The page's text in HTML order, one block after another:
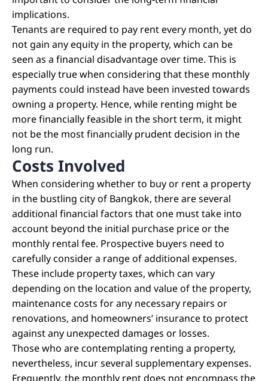
implications.
Tenants are required to pay rent every month, yet do
not gain any equity in the property, which can be
seen as a financial disadvantage over time. This is
especially true when considering that these monthly
payments could instead have been invested towards
owning a property. Hence, while renting might be
more financially feasible in the short term, it might
not be the most financially prudent decision in the
long run.
Costs Involved
When considering whether to buy or rent a property
in the bustling city of Bangkok, there are several
additional financial factors that one must take into
account beyond the initial purchase price or the
monthly rental fee. Prospective buyers need to
carefully consider a range of additional expenses.
These include property taxes, which can vary
depending on the location and value of the property,
maintenance costs for any necessary repairs or
renovations, and homeowners’ insurance to protect
against any unexpected damages or losses.
Those who are contemplating renting a property,
nevertheless, incur several supplementary expenses.